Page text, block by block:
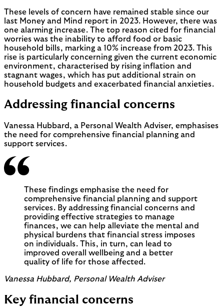
These levels of concern have remained stable since our
last Money and Mind report in 2023. However, there was
one alarming increase. The top reason cited for financial
worries was the inability to afford food or basic
household bills, marking a 10% increase from 2023. This
rise is particularly concerning given the current economic
environment, characterised by rising inflation and
stagnant wages, which has put additional strain on
household budgets and exacerbated financial anxieties.
Addressing financial concerns
Vanessa Hubbard, a Personal Wealth Adviser, emphasises
the need for comprehensive financial planning and
support services.
These findings emphasise the need for
comprehensive financial planning and support
services. By addressing financial concerns and
providing effective strategies to manage
finances, we can help alleviate the mental and
physical burdens that financial stress imposes
on individuals. This, in turn, can lead to
improved overall wellbeing and a better
quality of life for those affected.
Vanessa Hubbard, Personal Wealth Adviser
Key financial concerns